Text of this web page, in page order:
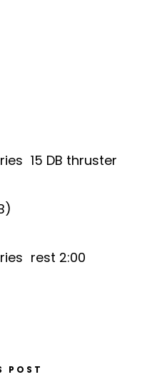
15 DB thruster
rest 2:00
POST